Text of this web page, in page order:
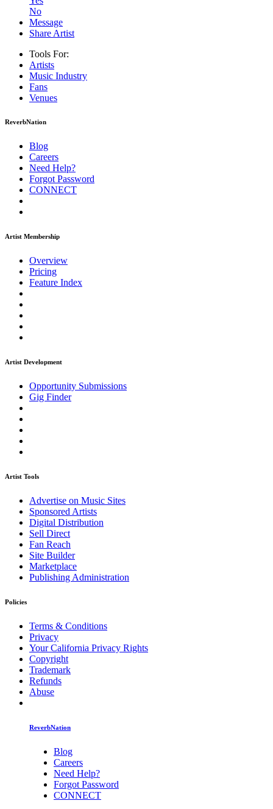
No
Message
Share Artist
Tools For:
Artists
Music Industry
Fans
Venues
ReverbNation
Blog
Careers
Need Help?
Forgot Password
CONNECT
Artist Membership
Overview
Pricing
Feature Index
Artist Development
Opportunity Submissions
Gig Finder
Artist Tools
Advertise on Music Sites
Sponsored Artists
Digital Distribution
Sell Direct
Fan Reach
Site Builder
Marketplace
Publishing Administration
Policies
Terms & Conditions
Privacy
Your California Privacy Rights
Copyright
Trademark
Refunds
Abuse
ReverbNation
Blog
Careers
Need Help?
Forgot Password
CONNECT